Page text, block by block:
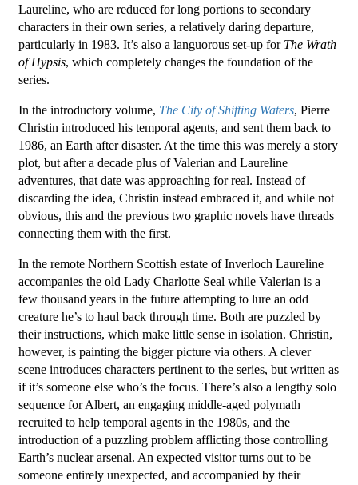
Laureline, who are reduced for long portions to secondary
characters in their own series, a relatively daring departure,
particularly in 1983. It’s also a languorous set-up for The Wrath
of Hypsis, which completely changes the foundation of the
series.
In the introductory volume, The City of Shifting Waters, Pierre
Christin introduced his temporal agents, and sent them back to
1986, an Earth after disaster. At the time this was merely a story
plot, but after a decade plus of Valerian and Laureline
adventures, that date was approaching for real. Instead of
discarding the idea, Christin instead embraced it, and while not
obvious, this and the previous two graphic novels have threads
connecting them with the first.
In the remote Northern Scottish estate of Inverloch Laureline
accompanies the old Lady Charlotte Seal while Valerian is a
few thousand years in the future attempting to lure an odd
creature he’s to haul back through time. Both are puzzled by
their instructions, which make little sense in isolation. Christin,
however, is painting the bigger picture via others. A clever
scene introduces characters pertinent to the series, but written as
if it’s someone else who’s the focus. There’s also a lengthy solo
sequence for Albert, an engaging middle-aged polymath
recruited to help temporal agents in the 1980s, and the
introduction of a puzzling problem afflicting those controlling
Earth’s nuclear arsenal. An expected visitor turns out to be
someone entirely unexpected, and accompanied by their